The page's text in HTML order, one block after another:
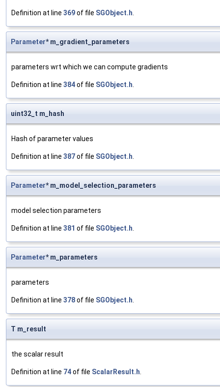
Definition at line 369of file SGObject.h
Parameter* m_gradient_parameters
parameters wrt which we can compute gradients
Definition at line 384of file SGObject.h
uint32_t m_hash
Hash of parameter values
Definition at line 387of file SGObject.h
Parameter* m_model_selection_parameters
model selection parameters
Definition at line 381 of file SGObject.h
Parameter* m_parameters
parameters
Definition at line 378of file SGObject.h
T m_result
the scalar result
Definition at line 74of file ScalarResult.h